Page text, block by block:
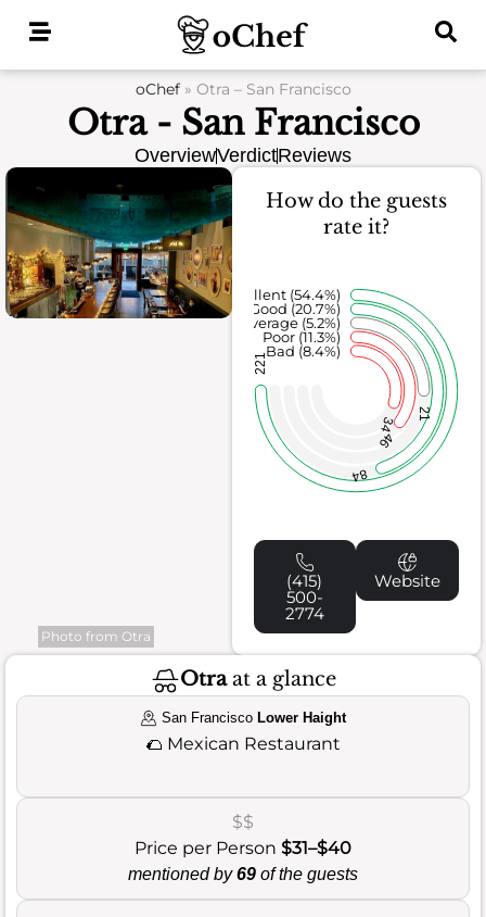
oChef» Otra – San Francisco
Otra - San Francisco
OverviewVerdictReviews
Photo from Otra
How do the guests
rate it?
34
46
21
84
221
Bad (8.4%)
Poor (11.3%)
Average (5.2%)
Good (20.7%)
Excellent (54.4%)
(415)
500-
2774
Website
Otraat a glance
San Francisco Lower Haight
🌮 Mexican Restaurant
$$
Price per Person $31–$40
mentioned by69 of the guests